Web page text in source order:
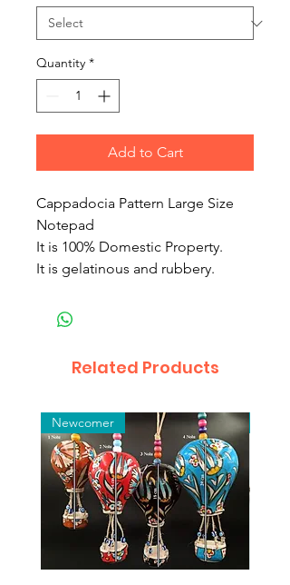
Quantity *
Add to Cart
Cappadocia Pattern Large Size
Notepad
It is 100% Domestic Property.
It is gelatinous and rubbery.
Related Products
Newcomer